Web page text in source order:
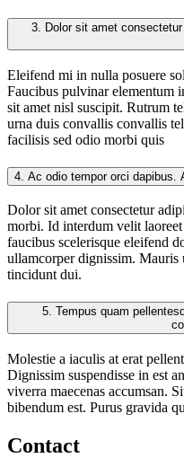
3.
Eleifend mi in nulla posuere
Faucibus pulvinar elementum
sit amet nisl suscipit. Rutrum
urna duis convallis convallis
facilisis sed odio morbi quis
4. Ac odio tempor orci dapibus.
Dolor sit amet consectetur
morbi. Id interdum velit
faucibus scelerisque eleifend
ullamcorper dignissim. Mauris
tincidunt dui.
5.
Molestie a iaculis at erat
Dignissim suspendisse in est
viverra maecenas accumsan.
bibendum est. Purus gravida
Contact